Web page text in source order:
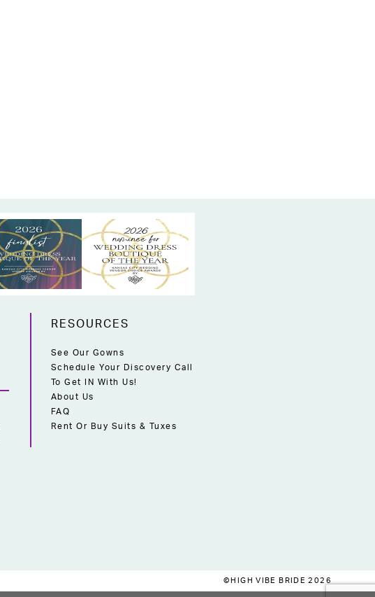
RESOURCES
See Our Gowns
Schedule Your Discovery Call
To Get IN With Us!
About Us
FAQ
Rent Or Buy Suits & Tuxes
©HIGH VIBE BRIDE 2026